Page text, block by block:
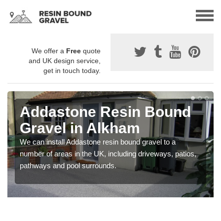
We offer a Free quote
and UK design service,
get in touch today.
Addastone Resin Bound
Gravel in Alkham
We can install Addastone resin bound gravel to a
number of areas in the UK, including driveways, patios,
pathways and pool surrounds.